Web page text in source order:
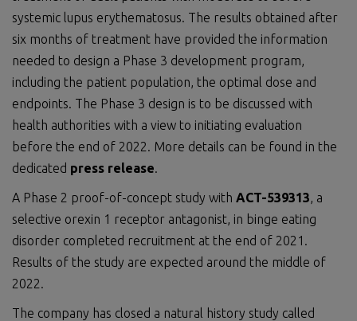
systemic lupus erythematosus. The results obtained after
six months of treatment have provided the information
needed to design a Phase 3 development program,
including the patient population, the optimal dose and
endpoints. The Phase 3 design is to be discussed with
health authorities with a view to initiating evaluation
before the end of 2022. More details can be found in the
dedicated press release.
A Phase 2 proof-of-concept study with ACT-539313, a
selective orexin 1 receptor antagonist, in binge eating
disorder completed recruitment at the end of 2021.
Results of the study are expected around the middle of
2022.
The company has closed a natural history study called